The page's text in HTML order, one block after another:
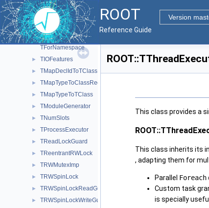
ROOT
Version
Reference Guide
► TClassAlt
► TClassRec
► TExecutorCRTP
TForNamespace
► TIOFeatures
► TMapDeclIdToTClass
► TMapTypeToClassRec
► TMapTypeToTClass
► TModuleGenerator
► TNumSlots
► TProcessExecutor
► TReadLockGuard
► TReentrantRWLock
► TRWMutexImp
► TRWSpinLock
► TRWSpinLockReadGuard
► TRWSpinLockWriteGuard
This class provides a
This class inherits its
, adapting them for
Parallel Foreach
Custom task
is specially